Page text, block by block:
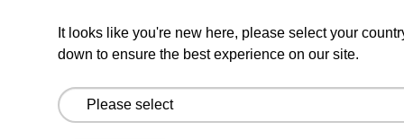
Wash buffer FN 2
It looks like you're new here, please select your
down to ensure the best experience on our site.